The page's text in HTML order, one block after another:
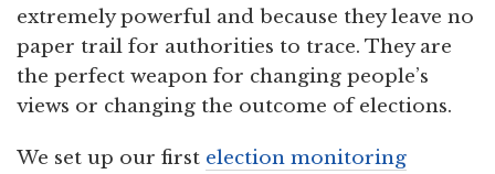
extremely powerful and because they leave no
paper trail for authorities to trace. They are
the perfect weapon for changing people’s
views or changing the outcome of elections.
We set up our first election monitoring